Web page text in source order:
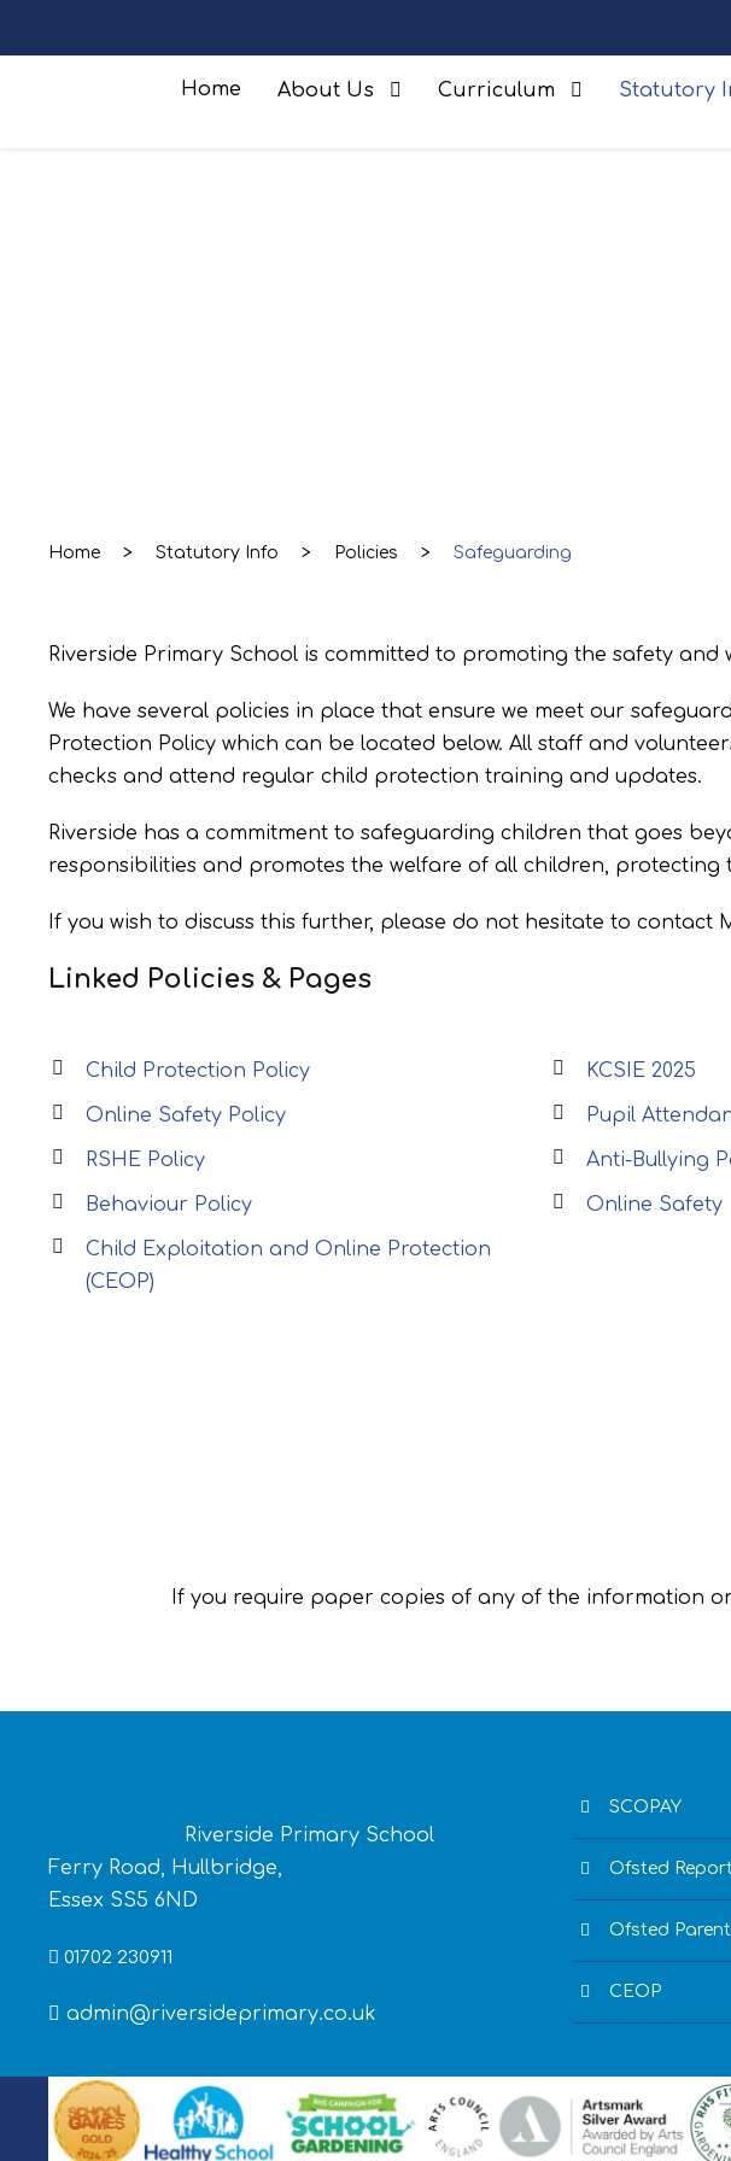
Home About Us Curriculum Statutory
Home > Statutory Info > Policies > Safeguarding
Riverside Primary School is committed to promoting the safety and
We have several policies in place that ensure we meet our
Protection Policy which can be located below. All staff and
checks and attend regular child protection training and updates.
Riverside has a commitment to safeguarding children that goes
responsibilities and promotes the welfare of all children, protecting
If you wish to discuss this further, please do not hesitate to contact
Linked Policies & Pages
Child Protection Policy KCSIE 2025
Online Safety Policy Pupil
RSHE Policy Anti-Bullying
Behaviour Policy Online Safety
Child Exploitation and Online Protection
(CEOP)
If you require paper copies of any of the information
Riverside Primary School
Ferry Road, Hullbridge,
Essex SS5 6ND
01702 230911
admin@riversideprimary.co.uk
SCOPAY
Ofsted
Ofsted Parent
CEOP